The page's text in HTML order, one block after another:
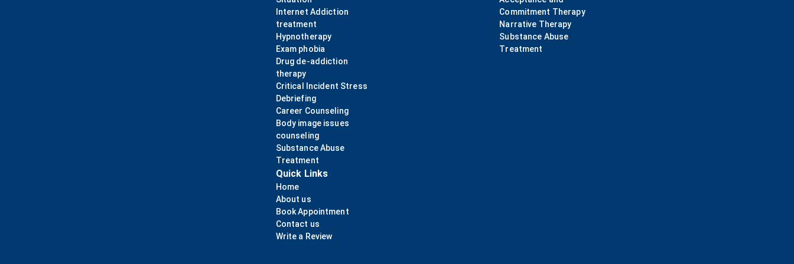
Internet Addiction
treatment
Hypnotherapy
Exam phobia
Drug de-addiction
therapy
Critical Incident Stress
Debriefing
Career Counseling
Body image issues
counseling
Substance Abuse
Treatment
Commitment Therapy
Narrative Therapy
Substance Abuse
Treatment
Quick Links
Home
About us
Book Appointment
Contact us
Write a Review